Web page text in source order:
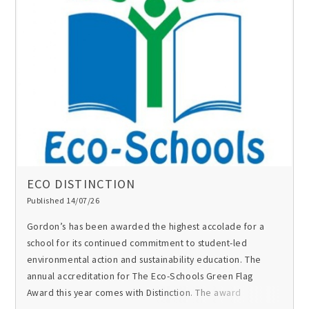
ECO DISTINCTION
Published 14/07/26
Gordon’s has been awarded the highest accolade for a
school for its continued commitment to student-led
environmental action and sustainability education. The
annual accreditation for The Eco-Schools Green Flag
Award this year comes with Distinction. The award